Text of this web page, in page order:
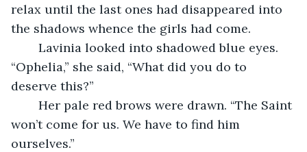
relax until the last ones had disappeared into
the shadows whence the girls had come.
“Ophelia,” she said, “What did you do to
deserve this?”
won’t come for us. We have to find him
ourselves.”